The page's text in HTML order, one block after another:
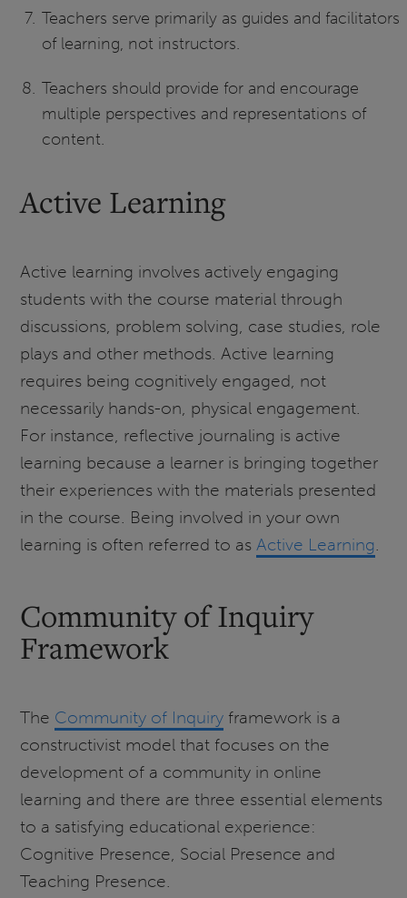
Teachers serve primarily as guides and facilitators
of learning, not instructors.
Teachers should provide for and encourage
multiple perspectives and representations of
content.
Active Learning
Active learning involves actively engaging
students with the course material through
discussions, problem solving, case studies, role
plays and other methods. Active learning
requires being cognitively engaged, not
necessarily hands-on, physical engagement.
For instance, reflective journaling is active
learning because a learner is bringing together
their experiences with the materials presented
in the course. Being involved in your own
learning is often referred to asActive Learning.
Community of Inquiry
Framework
The Community of Inquiry framework is a
constructivist model that focuses on the
development of a community in online
learning and there are three essential elements
to a satisfying educational experience:
Cognitive Presence, Social Presence and
Teaching Presence.